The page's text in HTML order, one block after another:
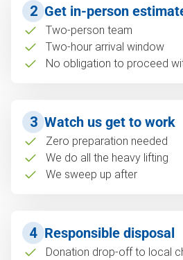
2 Get in-person
Two-person team
Two-hour arrival window
No obligation to proceed
3 Watch us get to work
Zero preparation needed
We do all the heavy lifting
We sweep up after
4 Responsible disposal
Donation drop-off to local